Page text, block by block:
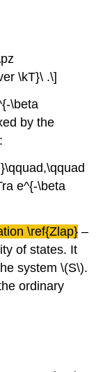
\kT}\ .\]
\beta
by the
e^{-\beta
\ref{Zlap} –
of states. It
system \(S\).
ordinary